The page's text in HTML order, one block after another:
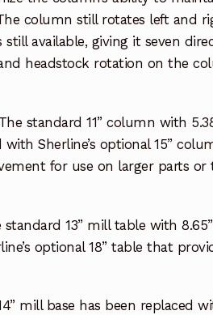
column still rotates left and
available, giving it seven
headstock rotation on the
standard 11” column with
Sherline’s optional 15”
for use on larger parts or
13” mill table with
optional 18” table that
mill base has been replaced